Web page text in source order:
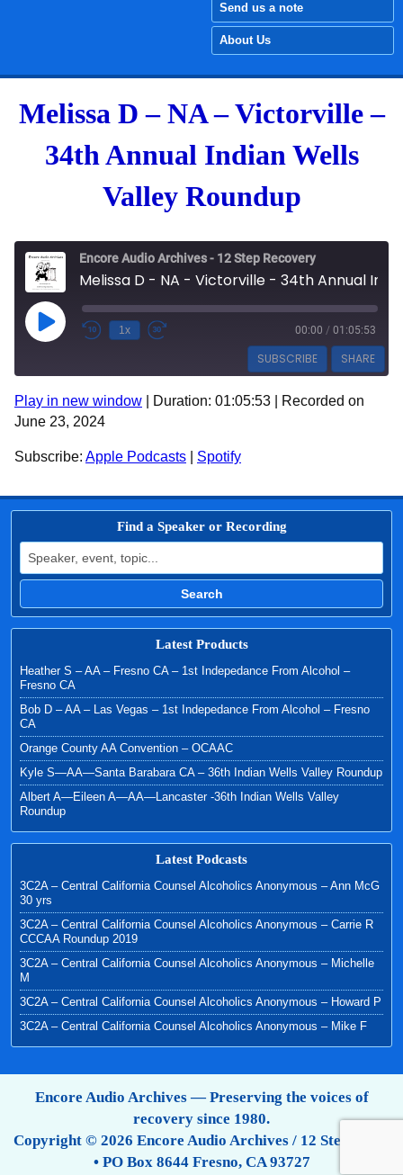
Send us a note
About Us
Melissa D – NA – Victorville –
34th Annual Indian Wells
Valley Roundup
Encore Audio Archives - 12 Step Recovery
Play Episode 1x 00:00 / 01:05:53
SUBSCRIBE SHARE
Apple Podcasts
SHARE
LINK
Play in new window Duration: 01:05:53
Recorded on
June 23, 2024
Subscribe: Apple Podcasts Spotify
Find a Speaker or Recording
Search for:
Search
Latest Products
Heather S – AA – Fresno CA – 1st Indepedance From Alcohol –
Fresno CA
Bob D – AA – Las Vegas – 1st Indepedance From Alcohol – Fresno
CA
Orange County AA Convention – OCAAC
Kyle S—AA—Santa Barabara CA – 36th Indian Wells Valley Roundup
Albert A—Eileen A—AA—Lancaster -36th Indian Wells Valley
Roundup
Latest Podcasts
3C2A – Central California Counsel Alcoholics Anonymous – Ann McG
30 yrs
3C2A – Central California Counsel Alcoholics Anonymous – Carrie R
CCCAA Roundup 2019
3C2A – Central California Counsel Alcoholics Anonymous – Michelle
M
3C2A – Central California Counsel Alcoholics Anonymous – Howard P
3C2A – Central California Counsel Alcoholics Anonymous – Mike F
Encore Audio Archives — Preserving the voices of
recovery since 1980.
Copyright © 2026 Encore Audio Archives / 12 Step Tapes
• PO Box 8644 Fresno, CA 93727